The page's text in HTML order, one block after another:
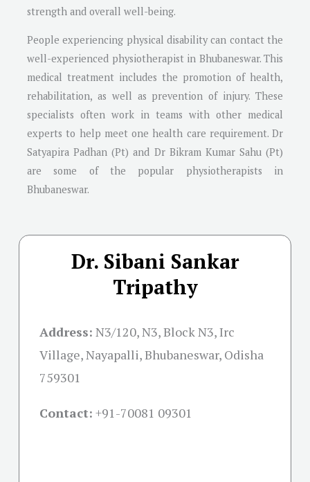
strength and overall well-being.
People experiencing physical disability can contact the
well-experienced physiotherapist in Bhubaneswar. This
medical treatment includes the promotion of health,
rehabilitation, as well as prevention of injury. These
specialists often work in teams with other medical
experts to help meet one health care requirement. Dr
Satyapira Padhan (Pt) and Dr Bikram Kumar Sahu (Pt)
are some of the popular physiotherapists in
Bhubaneswar.
Dr. Sibani Sankar
Tripathy
Address: N3/120, N3, Block N3, Irc
Village, Nayapalli, Bhubaneswar, Odisha
759301
Contact: +91-70081 09301